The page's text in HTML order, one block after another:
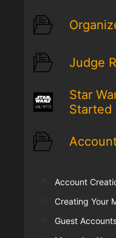
Judge
Star
Started
Account
Creating Your
Guest